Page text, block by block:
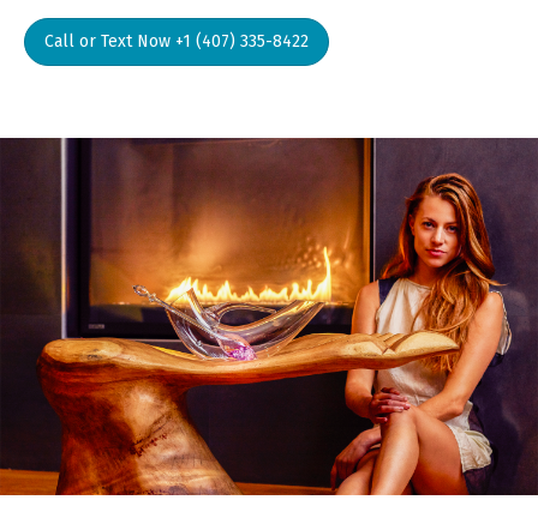
Call or Text Now +1 (407) 335-8422